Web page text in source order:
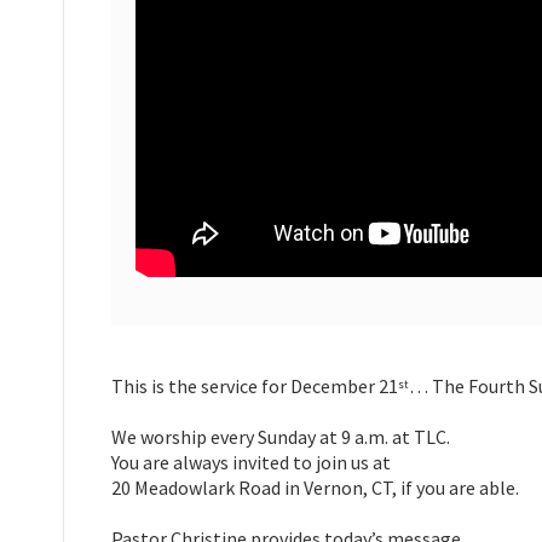
This is the service for December 21st… The Fourth
We worship every Sunday at 9 a.m. at TLC.
You are always invited to join us at
20 Meadowlark Road in Vernon, CT, if you are able.